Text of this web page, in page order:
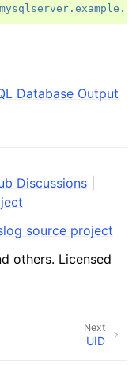
Database Output
Discussions
source project
others. Licensed
Next
UID